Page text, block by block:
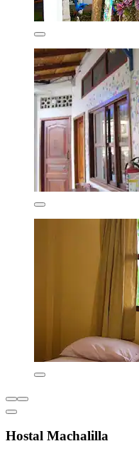
Hostal Machalilla